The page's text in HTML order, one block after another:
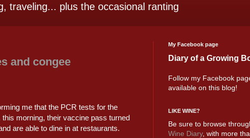
traveling... plus the occasional ranting
and congee
me that the PCR tests for the
morning, their vaccine pass turned
are able to dine in at restaurants.
My Facebook page
Diary of a Growing
Follow my Facebook
available on this blog!
LIKE WINE?
Be sure to browse
Wine Diary, with more